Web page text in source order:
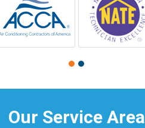
Our Service Area